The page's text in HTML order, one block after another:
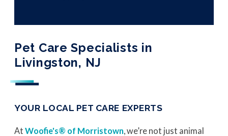
Pet Care Specialists in
Livingston, NJ
YOUR LOCAL PET CARE EXPERTS
At Woofie's® of Morristown , we’re not just animal